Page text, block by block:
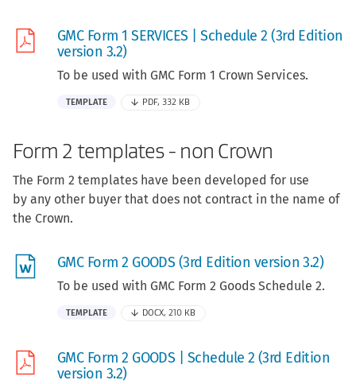
GMC Form 1 SERVICES | Schedule 2 (3rd Edition
version 3.2)
To be used with GMC Form 1 Crown Services.
TEMPLATE PDF, 332 KB
Form 2 templates - non Crown
The Form 2 templates have been developed for use
by any other buyer that does not contract in the name of
the Crown.
GMC Form 2 GOODS (3rd Edition version 3.2)
To be used with GMC Form 2 Goods Schedule 2.
TEMPLATE DOCX, 210 KB
GMC Form 2 GOODS | Schedule 2 (3rd Edition
version 3.2)